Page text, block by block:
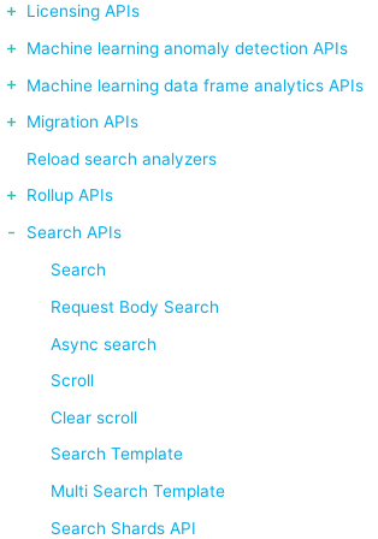
Licensing APIs
Machine learning anomaly detection APIs
Machine learning data frame analytics APIs
Migration APIs
Reload search analyzers
Rollup APIs
Search APIs
Search
Request Body Search
Async search
Scroll
Clear scroll
Search Template
Multi Search Template
Search Shards API